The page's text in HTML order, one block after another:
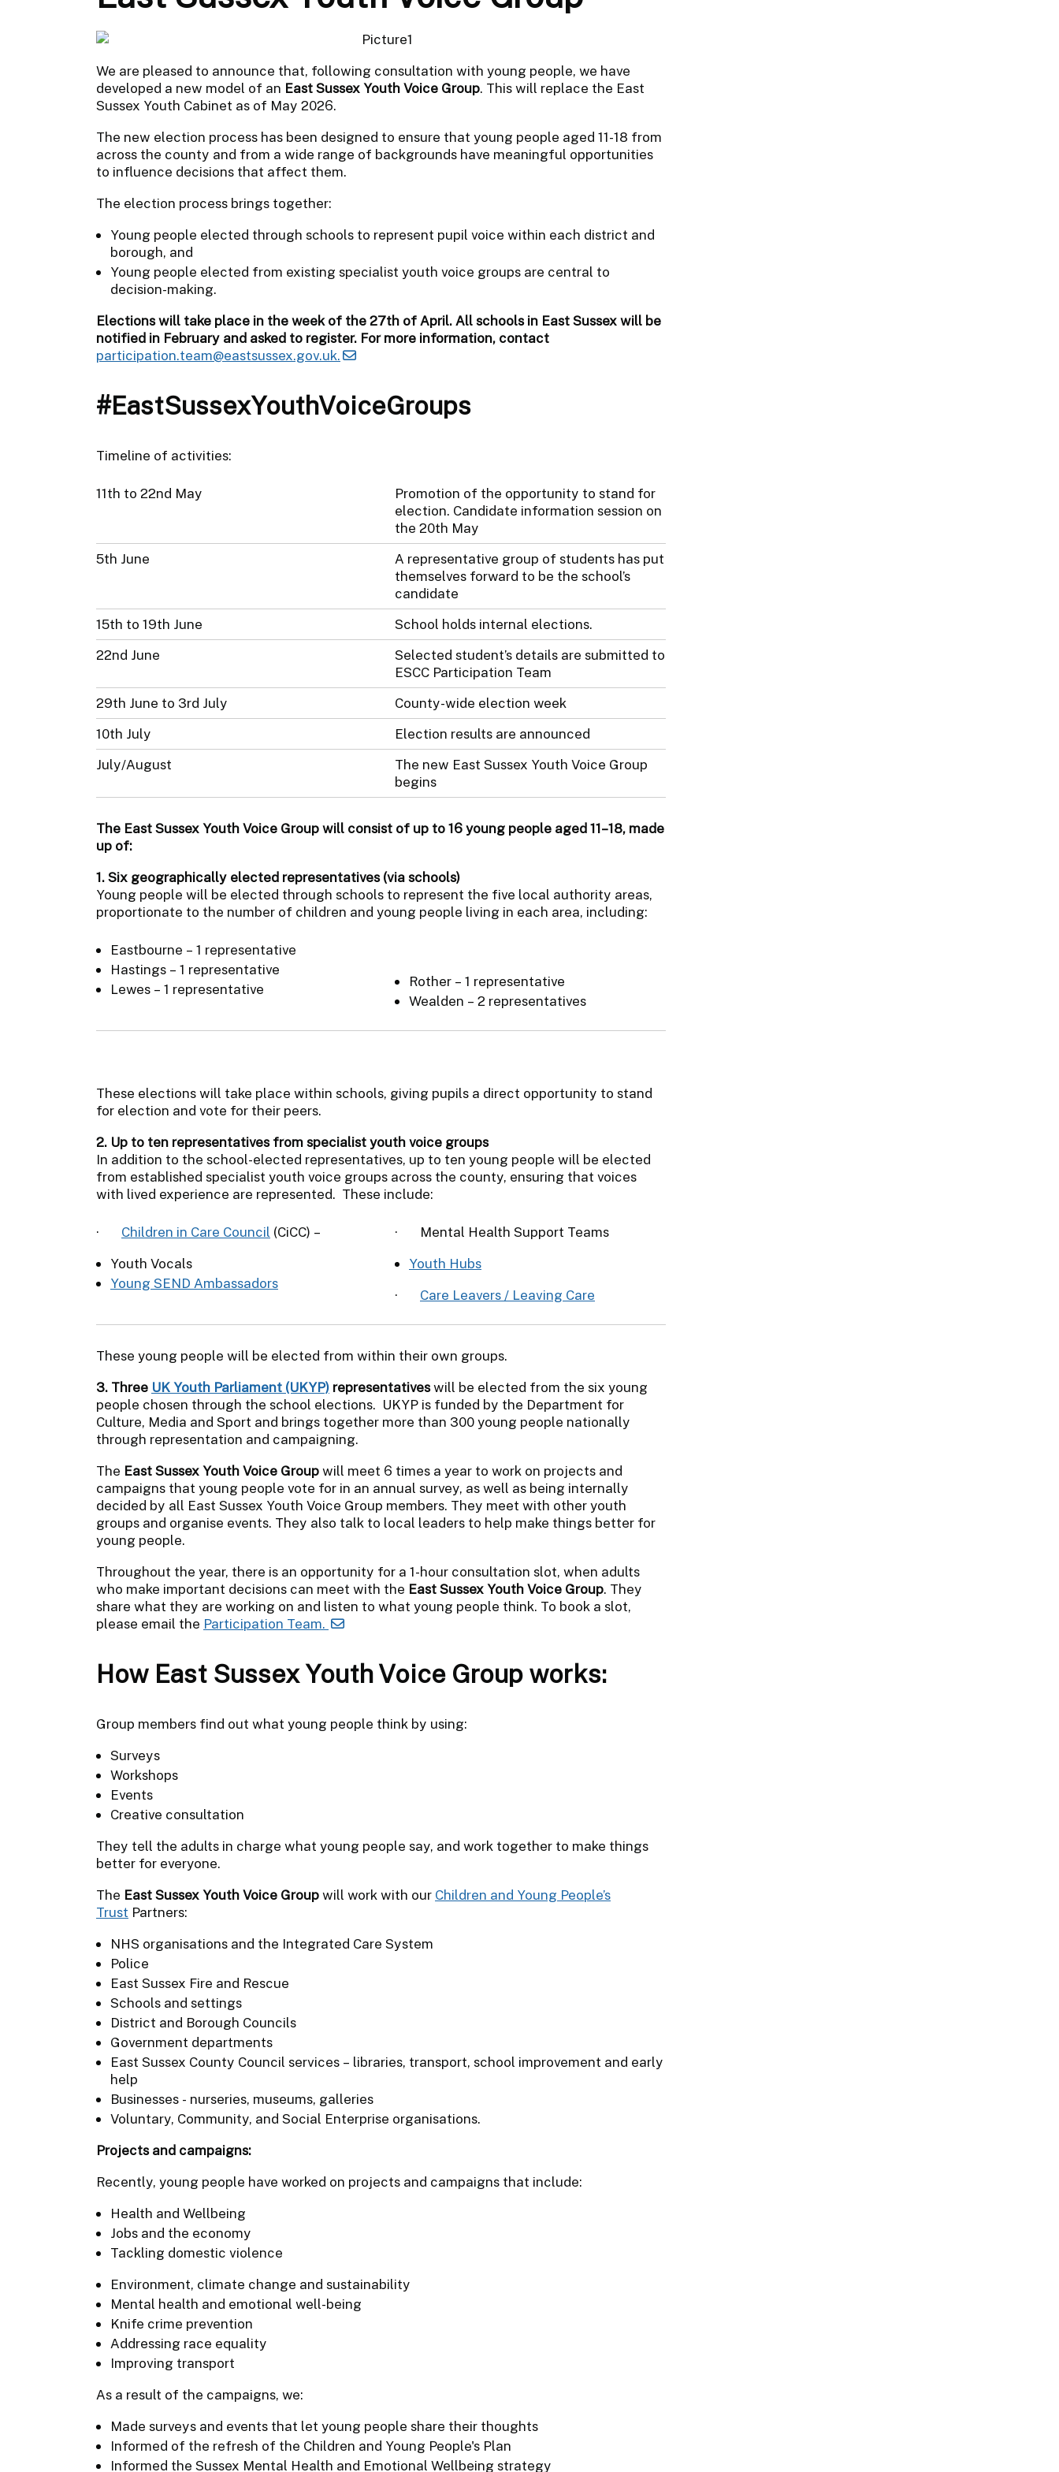
We are pleased to announce that, following consultation with young people, we have
developed a new model of an East Sussex Youth Voice Group. This will replace the East
Sussex Youth Cabinet as of May 2026.
The new election process has been designed to ensure that young people aged 11-18 from
across the county and from a wide range of backgrounds have meaningful opportunities
to influence decisions that affect them.
The election process brings together:
Young people elected through schools to represent pupil voice within each district and
borough, and
Young people elected from existing specialist youth voice groups are central to
decision-making.
Elections will take place in the week of the 27th of April. All schools in East Sussex will be
notified in February and asked to register. For more information, contact
participation.team@eastsussex.gov.uk.
#EastSussexYouthVoiceGroups
Timeline of activities:
11th to 22nd May
Promotion of the opportunity to stand for
election. Candidate information session on
the 20th May
5th June
A representative group of students has put
themselves forward to be the school’s
candidate
15th to 19th June
School holds internal elections.
22nd June
Selected student’s details are submitted to
ESCC Participation Team
29th June to 3rd July
County-wide election week
10th July
Election results are announced
July/August
The new East Sussex Youth Voice Group
begins
The East Sussex Youth Voice Group will consist of up to 16 young people aged 11–18, made
up of:
1. Six geographically elected representatives (via schools)
Young people will be elected through schools to represent the five local authority areas,
proportionate to the number of children and young people living in each area, including:
Eastbourne – 1 representative
Hastings – 1 representative
Lewes – 1 representative
Rother – 1 representative
Wealden – 2 representatives
These elections will take place within schools, giving pupils a direct opportunity to stand
for election and vote for their peers.
2. Up to ten representatives from specialist youth voice groups
In addition to the school-elected representatives, up to ten young people will be elected
from established specialist youth voice groups across the county, ensuring that voices
with lived experience are represented. These include:
· Children in Care Council (CiCC) –
Youth Vocals
Young SEND Ambassadors
· Mental Health Support Teams
Youth Hubs
· Care Leavers / Leaving Care
These young people will be elected from within their own groups.
3. Three UK Youth Parliament (UKYP) representativeswill be elected from the six young
people chosen through the school elections. UKYP is funded by the Department for
Culture, Media and Sport and brings together more than 300 young people nationally
through representation and campaigning.
The East Sussex Youth Voice Groupwill meet 6 times a year to work on projects and
campaigns that young people vote for in an annual survey, as well as being internally
decided by all East Sussex Youth Voice Group members. They meet with other youth
groups and organise events. They also talk to local leaders to help make things better for
young people.
Throughout the year, there is an opportunity for a 1-hour consultation slot, when adults
who make important decisions can meet with the East Sussex Youth Voice Group. They
share what they are working on and listen to what young people think. To book a slot,
please email the Participation Team.
How East Sussex Youth Voice Group works:
Group members find out what young people think by using:
Surveys
Workshops
Events
Creative consultation
They tell the adults in charge what young people say, and work together to make things
better for everyone.
The East Sussex Youth Voice Groupwill work with our Children and Young People’s
Trust Partners:
NHS organisations and the Integrated Care System
Police
East Sussex Fire and Rescue
Schools and settings
District and Borough Councils
Government departments
East Sussex County Council services – libraries, transport, school improvement and early
help
Businesses - nurseries, museums, galleries
Voluntary, Community, and Social Enterprise organisations.
Projects and campaigns:
Recently, young people have worked on projects and campaigns that include:
Health and Wellbeing
Jobs and the economy
Tackling domestic violence
Environment, climate change and sustainability
Mental health and emotional well-being
Knife crime prevention
Addressing race equality
Improving transport
As a result of the campaigns, we:
Made surveys and events that let young people share their thoughts
Informed of the refresh of the Children and Young People's Plan
Informed the Sussex Mental Health and Emotional Wellbeing strategy